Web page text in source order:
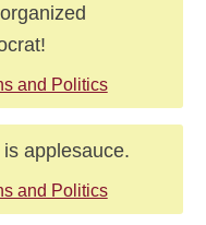
and Politics
applesauce.
and Politics